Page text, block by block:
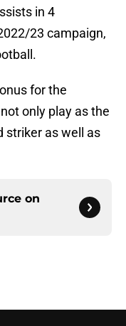
in 4
23 campaign,
for the
only play as the
striker as well as
on